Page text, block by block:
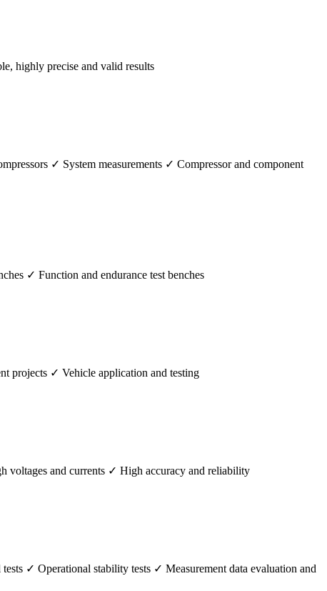
highly precise and valid results
✓ System measurements ✓ Compressor and component
✓ Function and endurance test benches
projects ✓ Vehicle application and testing
voltages and currents ✓ High accuracy and reliability
✓ Operational stability tests ✓ Measurement data evaluation and